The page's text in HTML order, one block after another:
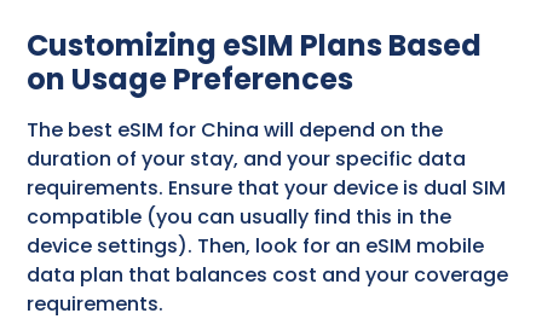
Customizing eSIM Plans Based
on Usage Preferences
The best eSIM for China will depend on the
duration of your stay, and your specific data
requirements. Ensure that your device is dual SIM
compatible (you can usually find this in the
device settings). Then, look for an eSIM mobile
data plan that balances cost and your coverage
requirements.